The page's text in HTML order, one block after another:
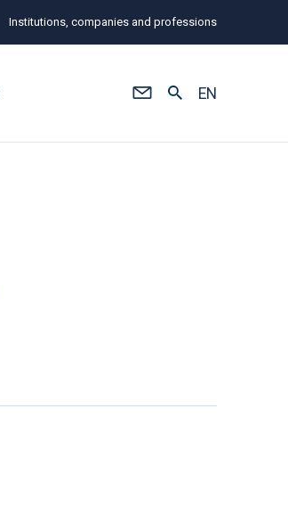
Institutions, companies and professions
EN